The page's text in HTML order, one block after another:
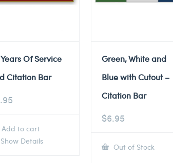
Of Service
Citation Bar
Add to cart
Details
Green, White and
Blue with Cutout –
Citation Bar
$6.95
Out of Stock